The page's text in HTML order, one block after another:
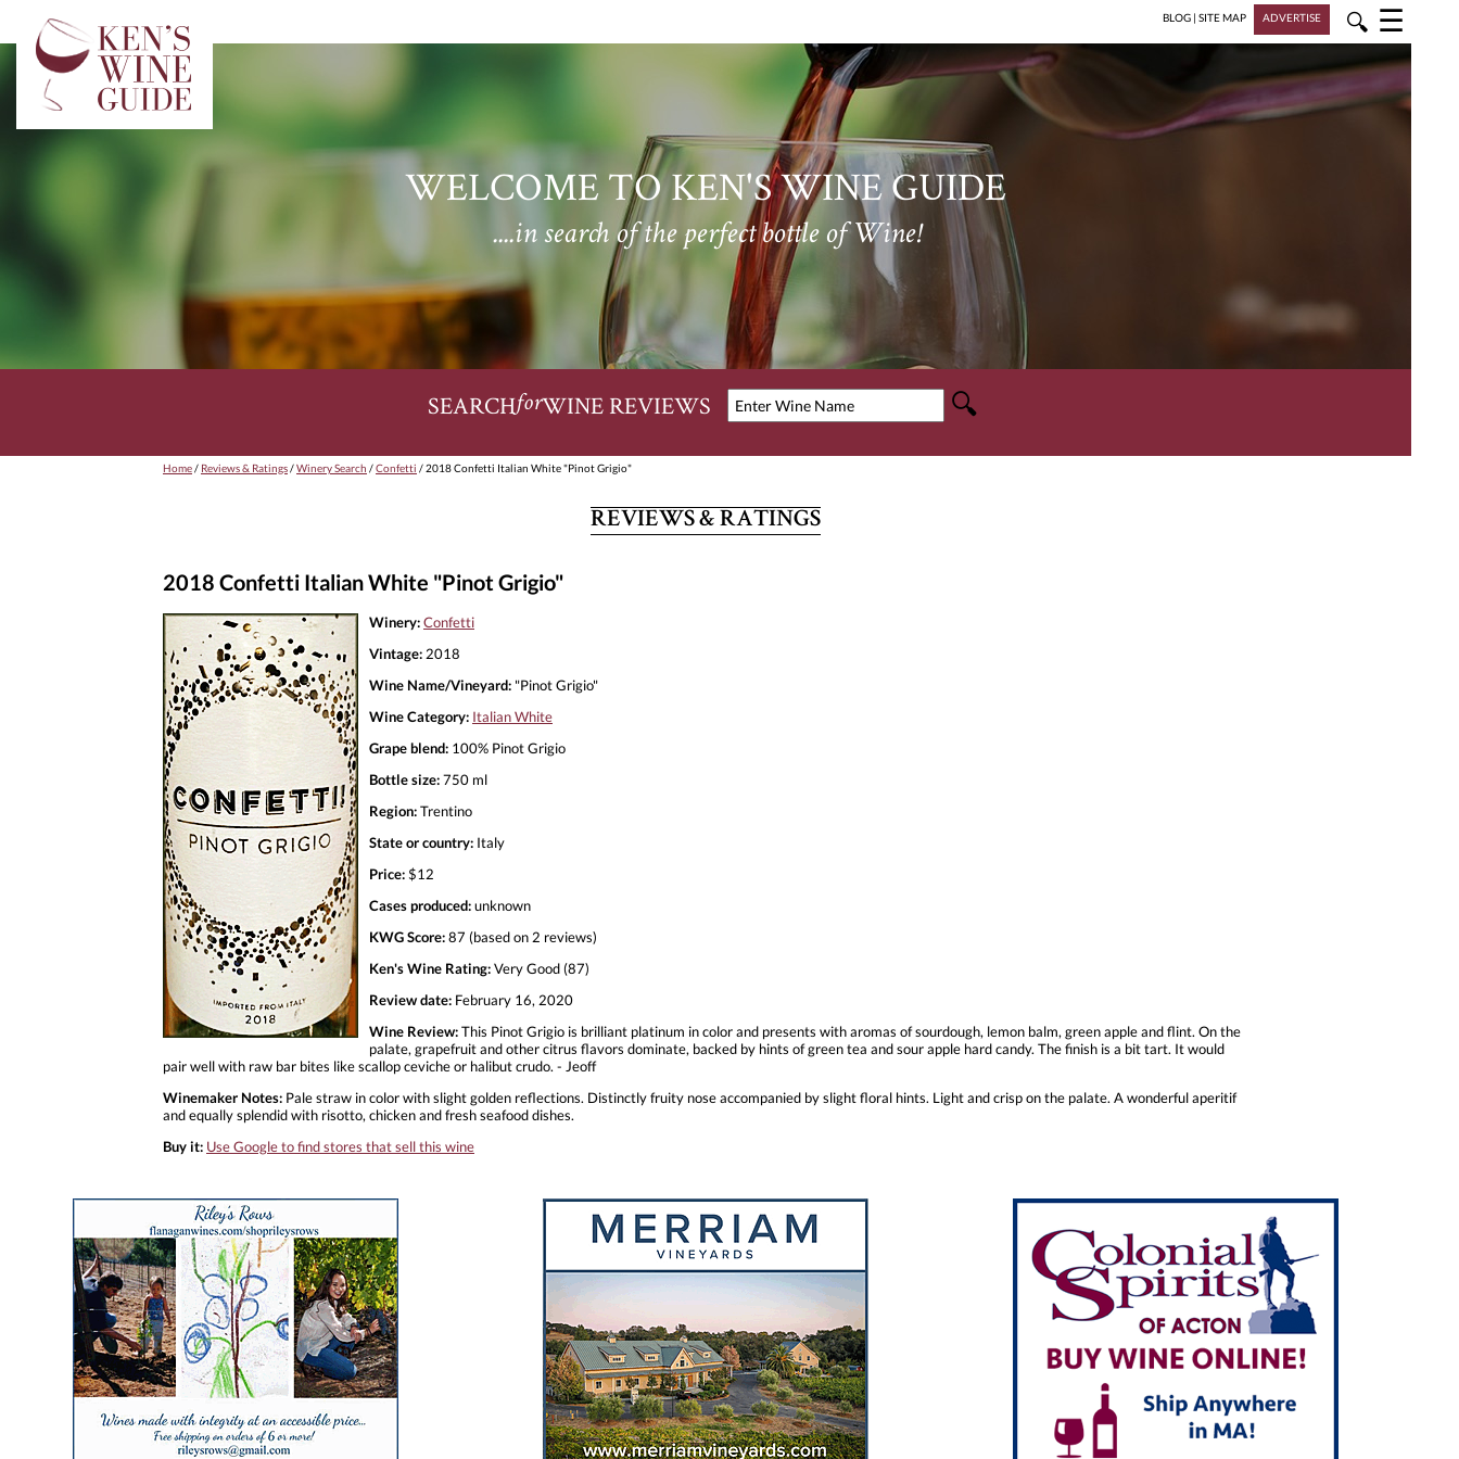
BLOG | SITE MAP ADVERTISE 🔍 ☰
WELCOME TO KEN'S WINE GUIDE
....in search of the perfect bottle of Wine!
SEARCHforWINE REVIEWS
Home/ Reviews & Ratings/Winery Search /Confetti / 2018 Confetti Italian White "Pinot Grigio"
REVIEWS & RATINGS
2018 Confetti Italian White "Pinot Grigio"
Winery:Confetti
Vintage: 2018
Wine Name/Vineyard: "Pinot Grigio"
Wine Category: Italian White
Grape blend: 100% Pinot Grigio
Bottle size:750 ml
Region:Trentino
State or country: Italy
Price:$12
Cases produced:unknown
KWG Score:87 (based on 2 reviews)
Ken's Wine Rating:Very Good (87)
Review date: February 16, 2020
Wine Review:This Pinot Grigio is brilliant platinum in color and presents with aromas of sourdough, lemon balm, green apple and flint. On the
palate, grapefruit and other citrus flavors dominate, backed by hints of green tea and sour apple hard candy. The finish is a bit tart. It would
pair well with raw bar bites like scallop ceviche or halibut crudo. - Jeoff
Winemaker Notes: Pale straw in color with slight golden reflections. Distinctly fruity nose accompanied by slight floral hints. Light and crisp on the palate. A wonderful aperitif
and equally splendid with risotto, chicken and fresh seafood dishes.
Buy it: Use Google to find stores that sell this wine